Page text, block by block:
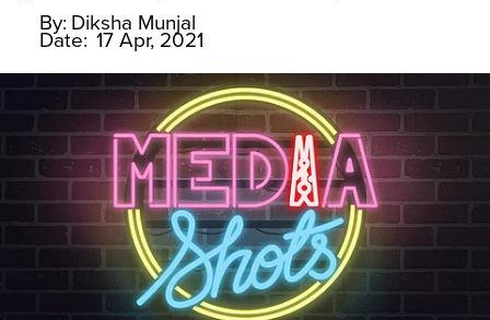
By: Diksha Munjal
Date: 17 Apr, 2021